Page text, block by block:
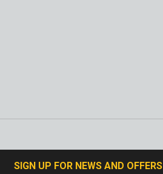
SIGN UP FOR NEWS AND OFFERS